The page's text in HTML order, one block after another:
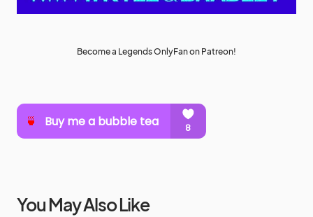
Become a Legends OnlyFan on Patreon!
You May Also Like